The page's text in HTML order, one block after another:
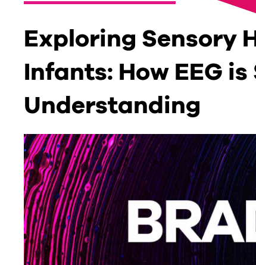
Exploring Sensory
Infants: How EEG
Understanding